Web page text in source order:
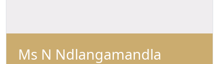
Ms N Ndlangamandla